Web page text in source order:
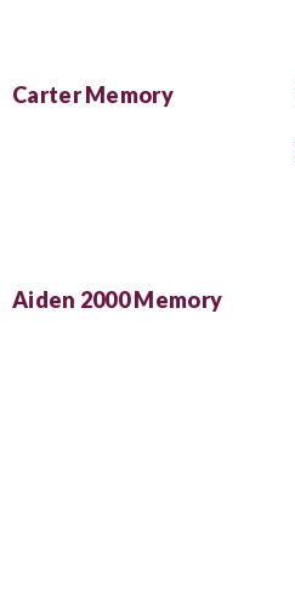
Carter Memory
Aiden 2000 Memory